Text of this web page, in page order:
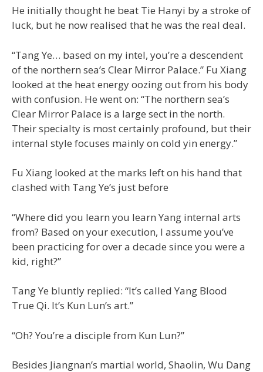
He initially thought he beat Tie Hanyi by a stroke of
luck, but he now realised that he was the real deal.
“Tang Ye… based on my intel, you’re a descendent
of the northern sea’s Clear Mirror Palace.” Fu Xiang
looked at the heat energy oozing out from his body
with confusion. He went on: “The northern sea’s
Clear Mirror Palace is a large sect in the north.
Their specialty is most certainly profound, but their
internal style focuses mainly on cold yin energy.”
Fu Xiang looked at the marks left on his hand that
clashed with Tang Ye’s just before
“Where did you learn you learn Yang internal arts
from? Based on your execution, I assume you’ve
been practicing for over a decade since you were a
kid, right?”
Tang Ye bluntly replied: “It’s called Yang Blood
True Qi. It’s Kun Lun’s art.”
“Oh? You’re a disciple from Kun Lun?”
Besides Jiangnan’s martial world, Shaolin, Wu Dang